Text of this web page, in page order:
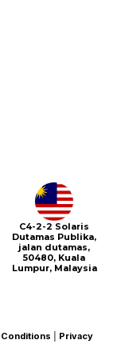
C4-2-2 Solaris
Dutamas Publika,
jalan dutamas,
50480, Kuala
Lumpur, Malaysia
Privacy